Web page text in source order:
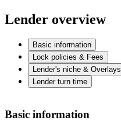
Lender overview
Basic information
Lock policies & Fees
Lender's niche & Overlays
Lender turn time
Basic information